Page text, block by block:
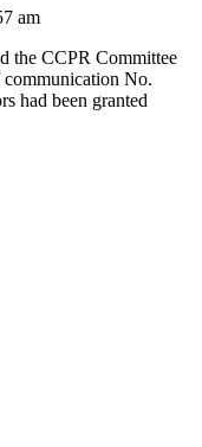
am
the CCPR Committee
communication No.
had been granted